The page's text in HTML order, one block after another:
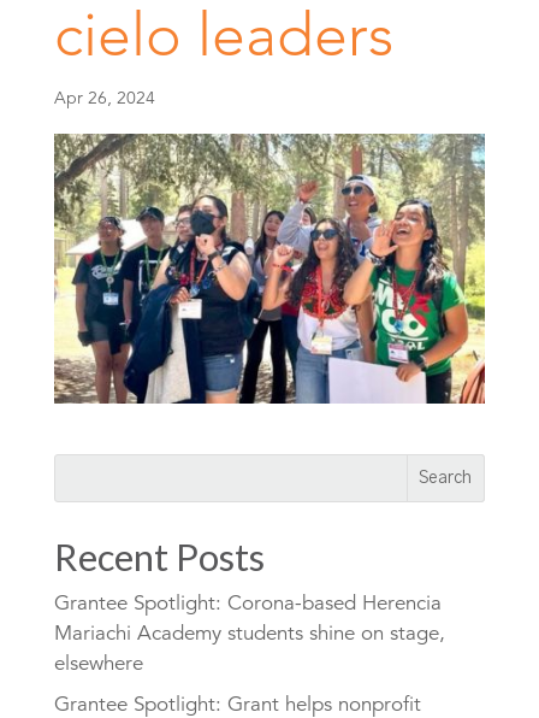
cielo leaders
Apr 26, 2024
Recent Posts
Grantee Spotlight: Corona-based Herencia
Mariachi Academy students shine on stage,
elsewhere
Grantee Spotlight: Grant helps nonprofit